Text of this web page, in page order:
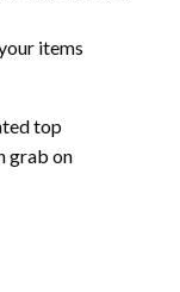
items
top
grab on